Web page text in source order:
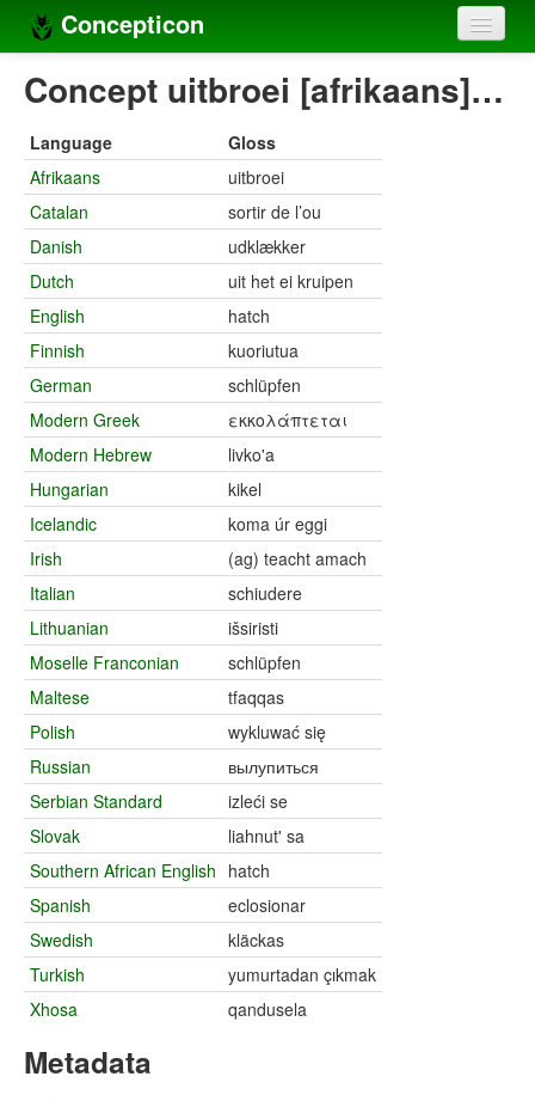
Concepticon
Home
Concept sets
Concept lists
Languages
Compilers
Sources
Concept uitbroei [afrikaans]…
Language
Gloss
Afrikaans
uitbroei
Catalan
sortir de l’ou
Danish
udklækker
Dutch
uit het ei kruipen
English
hatch
Finnish
kuoriutua
German
schlüpfen
Modern Greek
εκκολάπτεται
Modern Hebrew
livko'a
Hungarian
kikel
Icelandic
koma úr eggi
Irish
(ag) teacht amach
Italian
schiudere
Lithuanian
išsiristi
Moselle Franconian
schlüpfen
Maltese
tfaqqas
Polish
wykluwać się
Russian
вылупиться
Serbian Standard
izleći se
Slovak
liahnut' sa
Southern African English hatch
Spanish
eclosionar
Swedish
kläckas
Turkish
yumurtadan çıkmak
Xhosa
qandusela
Metadata